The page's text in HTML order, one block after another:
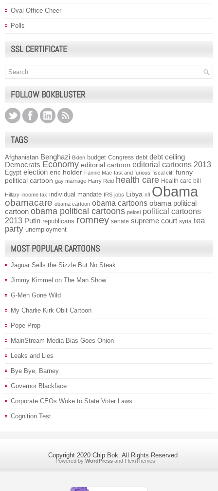
Oval Office Cheer
Polls
SSL CERTIFICATE
FOLLOW BOKBLUSTER
TAGS
Afghanistan Benghazi Biden budget Congress debt debt ceiling
Democrats Economy editorial cartoon editorial cartoons 2013
Egypt election eric holder Fannie Mae fast and furious fiscal cliff funny
political cartoon gay marriage Harry Reid health care Health care bill
Hillary income tax individual mandate IRS jobs Libya nfl Obama
obamacare obama cartoon obama cartoons obama political
cartoon obama political cartoons pelosi political cartoons
2013 Putin republicans romney senate supreme court syria tea
party unemployment
MOST POPULAR CARTOONS
Jaguar Sells the Sizzle But No Steak
Jimmy Kimmel on The Man Show
G-Men Gone Wild
My Charlie Kirk Obit Cartoon
Pope Prop
MainStream Media Bias Goes Onion
Leaks and Lies
Bye Bye, Barney
Governor Blackface
Corporate CEOs Woke to State Voter Laws
Cognition Test
Copyright 2020 Chip Bok. All Rights Reserved
Powered by WordPress and FlexiThemes